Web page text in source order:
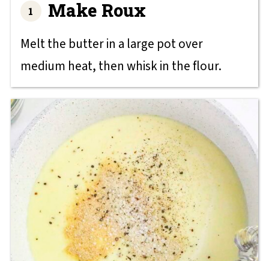
Make Roux
Melt the butter in a large pot over
medium heat, then whisk in the flour.